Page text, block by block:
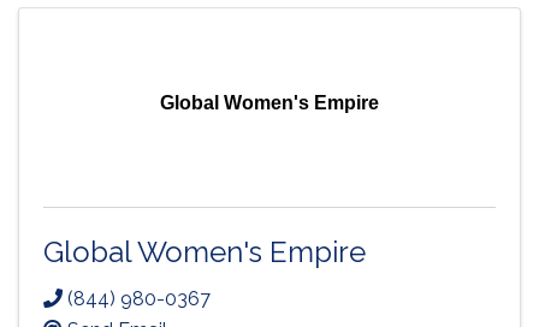
Global Women's Empire
Global Women's Empire
(844) 980-0367